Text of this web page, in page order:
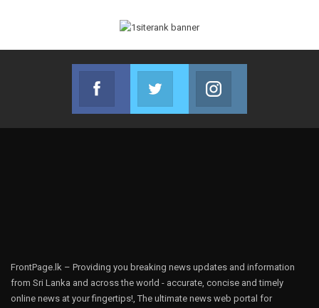
Facebook
Join us on Facebook
Twitter
Join us on Twitter
FrontPage.lk – Providing you breaking news updates and information
from Sri Lanka and across the world - accurate, concise and timely
online news at your fingertips!, The ultimate news web portal for